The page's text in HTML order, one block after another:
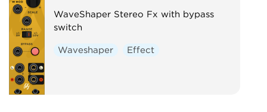
WaveShaper Stereo Fx with bypass
switch
Waveshaper Effect